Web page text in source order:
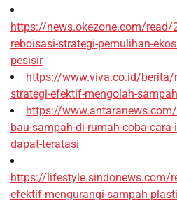
https://news.okezone.com/
reboisasi-strategi-pemulihan-
pesisir
https://www.viva.co.id/
strategi-efektif-mengolah-
https://
bau-sampah-di-rumah-coba-
dapat-teratasi
https://lifestyle.sindonews.com/
efektif-mengurangi-sampah-